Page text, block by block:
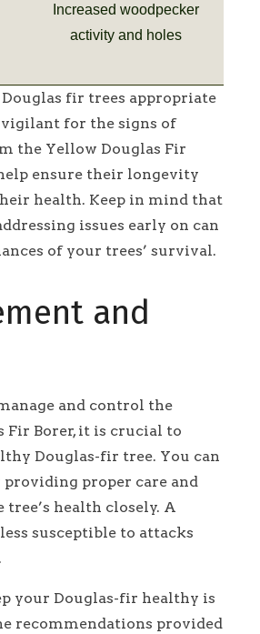
Increased woodpecker
activity and holes
fir trees appropriate
vigilant for the signs of
the Yellow Douglas Fir
ensure their longevity
health. Keep in mind that
issues early on can
of your trees’ survival.
and
and control the
Fir Borer, it is crucial to
Douglas-fir tree. You can
providing proper care and
health closely. A
susceptible to attacks
your Douglas-fir healthy is
recommendations provided